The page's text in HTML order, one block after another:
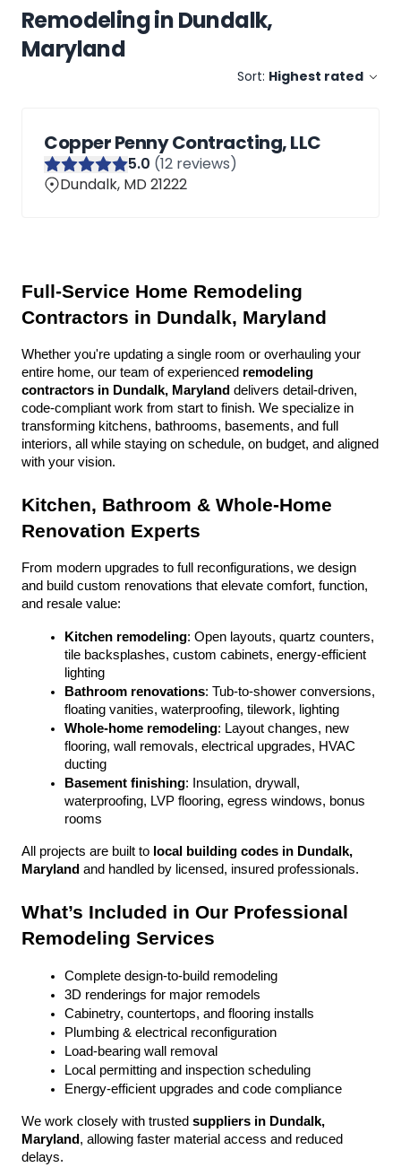
RemodelinginDundalk,
Maryland
Sort: Highest rated
Copper Penny Contracting, LLC
5.0 (12 reviews)
Dundalk, MD 21222
Full-Service Home Remodeling
Contractors in Dundalk, Maryland
Whether you're updating a single room or overhauling your
entire home, our team of experienced remodeling
contractors in Dundalk, Maryland delivers detail-driven,
code-compliant work from start to finish. We specialize in
transforming kitchens, bathrooms, basements, and full
interiors, all while staying on schedule, on budget, and aligned
with your vision.
Kitchen, Bathroom & Whole-Home
Renovation Experts
From modern upgrades to full reconfigurations, we design
and build custom renovations that elevate comfort, function,
and resale value:
Kitchen remodeling: Open layouts, quartz counters,
tile backsplashes, custom cabinets, energy-efficient
lighting
Bathroom renovations: Tub-to-shower conversions,
floating vanities, waterproofing, tilework, lighting
Whole-home remodeling: Layout changes, new
flooring, wall removals, electrical upgrades, HVAC
ducting
Basement finishing: Insulation, drywall,
waterproofing, LVP flooring, egress windows, bonus
rooms
All projects are built to local building codes in Dundalk,
Maryland and handled by licensed, insured professionals.
What’s Included in Our Professional
Remodeling Services
Complete design-to-build remodeling
3D renderings for major remodels
Cabinetry, countertops, and flooring installs
Plumbing & electrical reconfiguration
Load-bearing wall removal
Local permitting and inspection scheduling
Energy-efficient upgrades and code compliance
We work closely with trusted suppliers in Dundalk,
Maryland , allowing faster material access and reduced
delays.